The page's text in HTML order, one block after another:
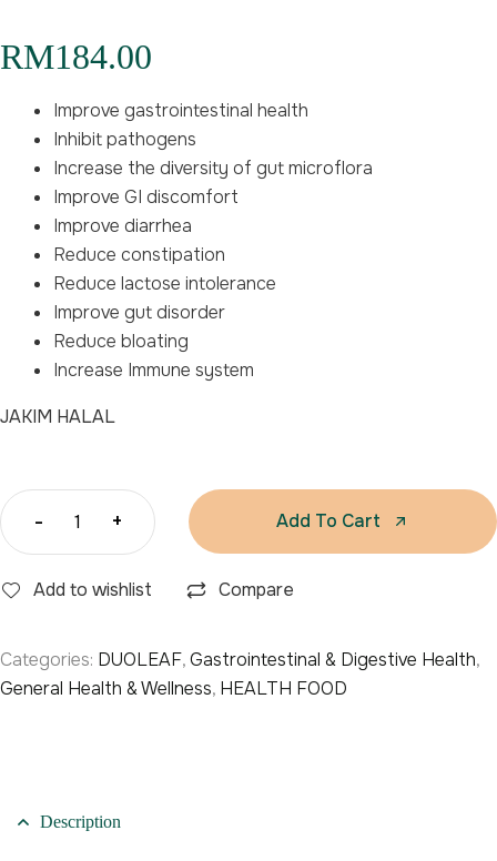
RM184.00
Improve gastrointestinal health
Inhibit pathogens
Increase the diversity of gut microflora
Improve GI discomfort
Improve diarrhea
Reduce constipation
Reduce lactose intolerance
Improve gut disorder
Reduce bloating
Increase Immune system
JAKIM HALAL
- + Add To Cart
Add to wishlist Compare
Categories: DUOLEAF,Gastrointestinal & Digestive Health,
General Health & Wellness, HEALTH FOOD
Description